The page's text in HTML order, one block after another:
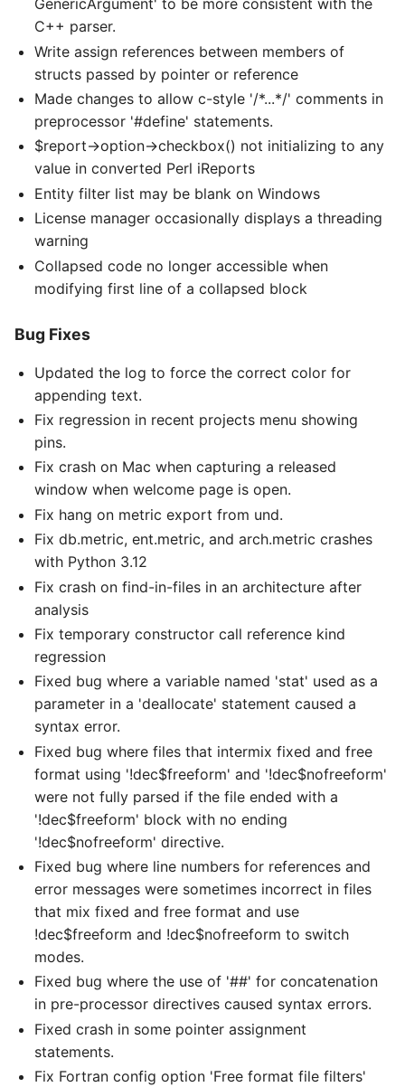
GenericArgument' to be more consistent with the
C++ parser.
Write assign references between members of
structs passed by pointer or reference
Made changes to allow c-style '/*...*/' comments in
preprocessor '#define' statements.
$report->option->checkbox() not initializing to any
value in converted Perl iReports
Entity filter list may be blank on Windows
License manager occasionally displays a threading
warning
Collapsed code no longer accessible when
modifying first line of a collapsed block
Bug Fixes
Updated the log to force the correct color for
appending text.
Fix regression in recent projects menu showing
pins.
Fix crash on Mac when capturing a released
window when welcome page is open.
Fix hang on metric export from und.
Fix db.metric, ent.metric, and arch.metric crashes
with Python 3.12
Fix crash on find-in-files in an architecture after
analysis
Fix temporary constructor call reference kind
regression
Fixed bug where a variable named 'stat' used as a
parameter in a 'deallocate' statement caused a
syntax error.
Fixed bug where files that intermix fixed and free
format using '!dec$freeform' and '!dec$nofreeform'
were not fully parsed if the file ended with a
'!dec$freeform' block with no ending
'!dec$nofreeform' directive.
Fixed bug where line numbers for references and
error messages were sometimes incorrect in files
that mix fixed and free format and use
!dec$freeform and !dec$nofreeform to switch
modes.
Fixed bug where the use of '##' for concatenation
in pre-processor directives caused syntax errors.
Fixed crash in some pointer assignment
statements.
Fix Fortran config option 'Free format file filters'